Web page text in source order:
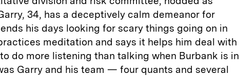
34, has a deceptively calm demeanor for
his days looking for scary things going on in
meditation and says it helps him deal with
do more listening than talking when Burbank is in
Garry and his team — four quants and several